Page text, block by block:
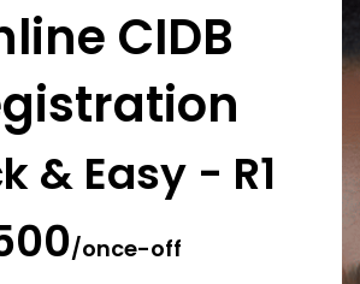
CIDB
& Easy - R1
/once-off